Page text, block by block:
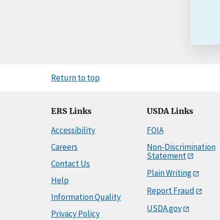
Return to top
ERS Links
Accessibility
Careers
Contact Us
Help
Information Quality
Privacy Policy
USDA Links
FOIA
Non-Discrimination
Statement
Plain Writing
Report Fraud
USDA.gov